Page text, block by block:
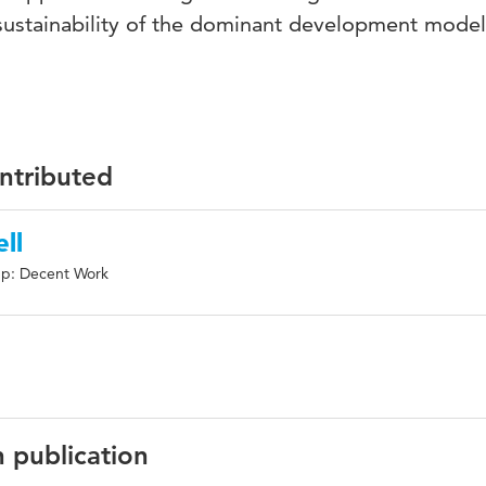
of the dominant development
Decent Work
publication